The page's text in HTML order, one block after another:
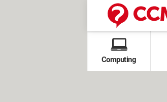
Computing